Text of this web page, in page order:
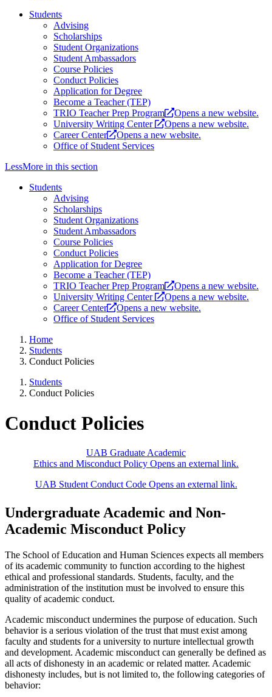
Students
Advising
Scholarships
Student Organizations
Student Ambassadors
Course Policies
Conduct Policies
Application for Degree
Become a Teacher (TEP)
TRIO Teacher Prep Program
Opens a new website.
University Writing Center
Opens a new website.
Career Center
Opens a new website.
Office of Student Services
LessMore in this section
Students
Advising
Scholarships
Student Organizations
Student Ambassadors
Course Policies
Conduct Policies
Application for Degree
Become a Teacher (TEP)
TRIO Teacher Prep Program
Opens a new website.
University Writing Center
Opens a new website.
Career Center
Opens a new website.
Office of Student Services
Home
Students
Conduct Policies
Students
Conduct Policies
Conduct Policies
UAB Graduate Academic
Ethics and Misconduct Policy Opens an external link.
UAB Student Conduct Code Opens an external link.
Undergraduate Academic and Non-
Academic Misconduct Policy
The School of Education and Human Sciences expects all members
of its academic community to function according to the highest
ethical and professional standards. Students, faculty, and the
administration of the institution must be involved to ensure this
quality of academic conduct.
Academic misconduct undermines the purpose of education. Such
behavior is a serious violation of the trust that must exist among
faculty and students for a university to nurture intellectual growth
and development. Academic misconduct can generally be defined as
all acts of dishonesty in an academic or related matter. Academic
dishonesty includes, but is not limited to, the following categories of
behavior: